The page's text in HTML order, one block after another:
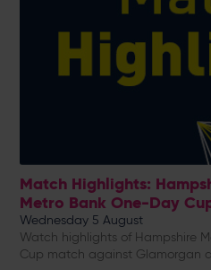
Match Highlights:
Metro Bank One-Day
Wednesday 5 August
Watch highlights of Hampshire
Cup match against Glamorgan